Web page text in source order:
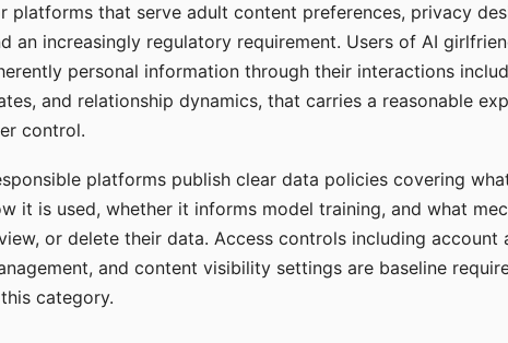
platforms that serve adult content preferences, privacy
an increasingly regulatory requirement. Users of AI
personal information through their interactions
and relationship dynamics, that carries a reasonable
control.
platforms publish clear data policies covering
it is used, whether it informs model training, and what
or delete their data. Access controls including account
and content visibility settings are baseline
category.